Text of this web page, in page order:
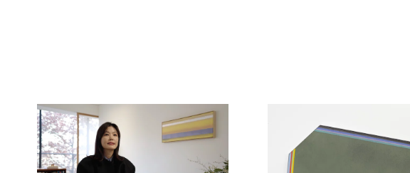
All Categories
Art Fairs
Artist Projects
Films
Museum Exhibitions
News